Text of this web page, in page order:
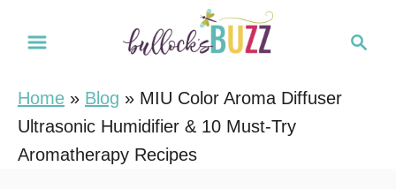
r
Home » Blog » MIU Color Aroma Diffuser
Ultrasonic Humidifier & 10 Must-Try
Aromatherapy Recipes